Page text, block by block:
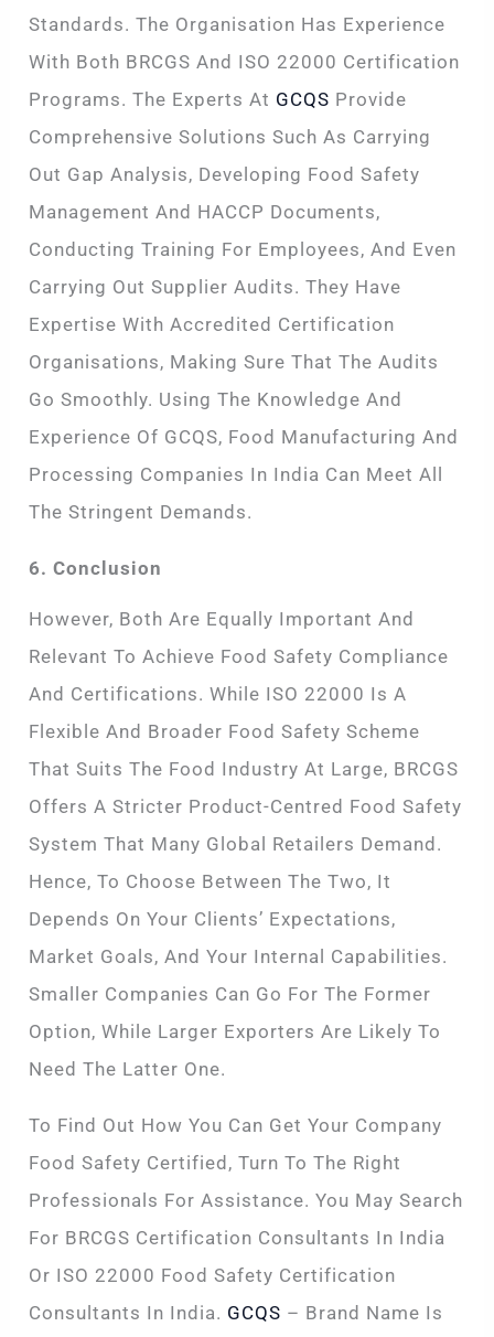
Standards. The Organisation Has Experience
With Both BRCGS And ISO 22000 Certification
Programs. The Experts At GCQS Provide
Comprehensive Solutions Such As Carrying
Out Gap Analysis, Developing Food Safety
Management And HACCP Documents,
Conducting Training For Employees, And Even
Carrying Out Supplier Audits. They Have
Expertise With Accredited Certification
Organisations, Making Sure That The Audits
Go Smoothly. Using The Knowledge And
Experience Of GCQS, Food Manufacturing And
Processing Companies In India Can Meet All
The Stringent Demands.
6. Conclusion
However, Both Are Equally Important And
Relevant To Achieve Food Safety Compliance
And Certifications. While ISO 22000 Is A
Flexible And Broader Food Safety Scheme
That Suits The Food Industry At Large, BRCGS
Offers A Stricter Product-Centred Food Safety
System That Many Global Retailers Demand.
Hence, To Choose Between The Two, It
Depends On Your Clients’ Expectations,
Market Goals, And Your Internal Capabilities.
Smaller Companies Can Go For The Former
Option, While Larger Exporters Are Likely To
Need The Latter One.
To Find Out How You Can Get Your Company
Food Safety Certified, Turn To The Right
Professionals For Assistance. You May Search
For BRCGS Certification Consultants In India
Or ISO 22000 Food Safety Certification
Consultants In India. GCQS – Brand Name Is